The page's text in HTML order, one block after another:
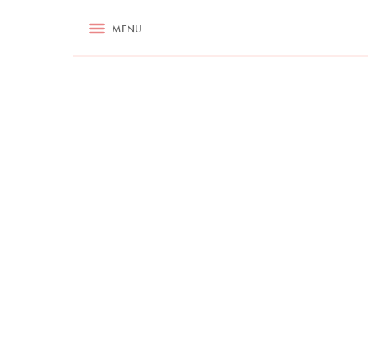
RECIPES ASK NIGELLA.COM
MENU